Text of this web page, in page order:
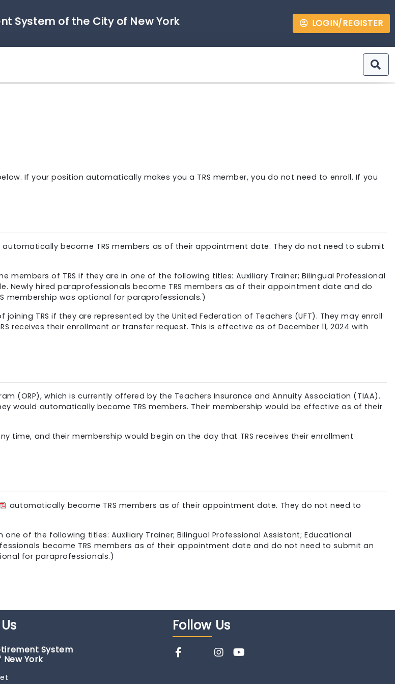
System of the City of New York LOGIN/REGISTER
If your position automatically makes you a TRS member, you do not need to enroll. If you
automatically become TRS members as of their appointment date. They do not need to submit
members of TRS if they are in one of the following titles: Auxiliary Trainer; Bilingual Professional
Newly hired paraprofessionals become TRS members as of their appointment date and do
membership was optional for paraprofessionals.)
TRS if they are represented by the United Federation of Teachers (UFT). They may enroll
their enrollment or transfer request. This is effective as of December 11, 2024 with
(ORP), which is currently offered by the Teachers Insurance and Annuity Association (TIAA).
would automatically become TRS members. Their membership would be effective as of their
time, and their membership would begin on the day that TRS receives their enrollment
automatically become TRS members as of their appointment date. They do not need to
of the following titles: Auxiliary Trainer; Bilingual Professional Assistant; Educational
become TRS members as of their appointment date and do not need to submit an
for paraprofessionals.)
Us
System
York
FollowUs